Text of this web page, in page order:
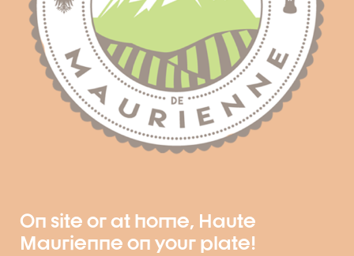
On site or at home, Haute
Maurienne on your plate!